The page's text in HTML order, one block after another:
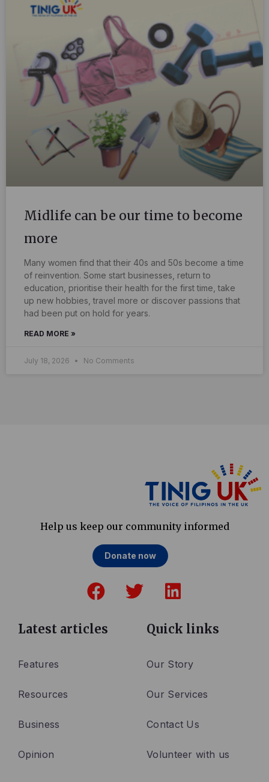
Midlife can be our time to become
more
Many women find that their 40s and 50s become a time
of reinvention. Some start businesses, return to
education, prioritise their health for the first time, take
up new hobbies, travel more or discover passions that
had been put on hold for years.
READ MORE »
July 18, 2026 No Comments
Help us keep our community informed
Donate now
a
e
w
i
k
d
n
Latest articles
Features
Resources
Business
Opinion
Quick links
Our Story
Our Services
Contact Us
Volunteer with us